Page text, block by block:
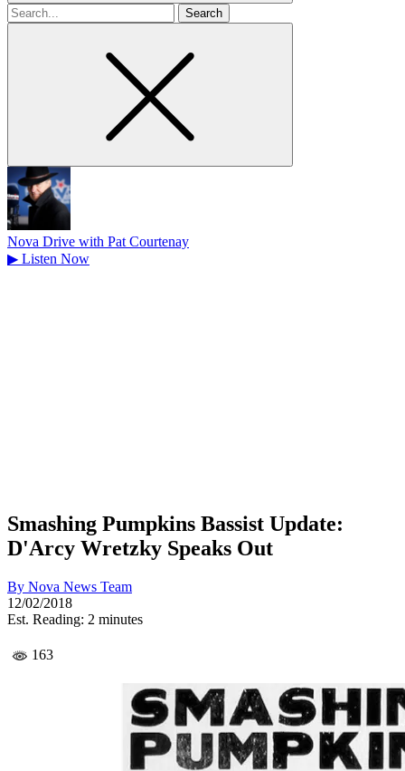
Search
for
Nova Drive with Pat Courtenay
▶ Listen Now
Smashing Pumpkins Bassist Update:
D'Arcy Wretzky Speaks Out
By Nova News Team
12/02/2018
Est. Reading: 2 minutes
163